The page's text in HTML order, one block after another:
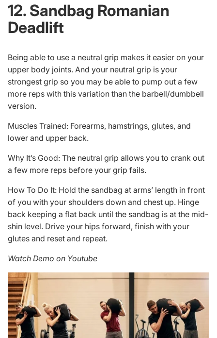
12. Sandbag Romanian
Deadlift
Being able to use a neutral grip makes it easier on your
upper body joints. And your neutral grip is your
strongest grip so you may be able to pump out a few
more reps with this variation than the barbell/dumbbell
version.
Muscles Trained: Forearms, hamstrings, glutes, and
lower and upper back.
Why It’s Good: The neutral grip allows you to crank out
a few more reps before your grip fails.
How To Do It: Hold the sandbag at arms’ length in front
of you with your shoulders down and chest up. Hinge
back keeping a flat back until the sandbag is at the mid-
shin level. Drive your hips forward, finish with your
glutes and reset and repeat.
Watch Demo on Youtube